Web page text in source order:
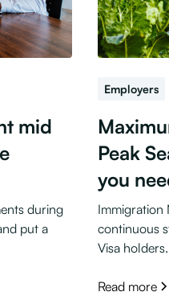
mid
during
put a
Employers
Peak
you
Immigration
continuous
Visa holders.
Read more